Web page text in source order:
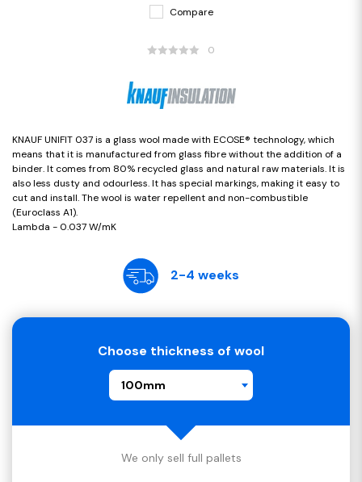
Compare
0
KNAUF UNIFIT 037 is a glass wool made with ECOSE® technology, which
means that it is manufactured from glass fibre without the addition of a
binder. It comes from 80% recycled glass and natural raw materials. It is
also less dusty and odourless. It has special markings, making it easy to
cut and install. The wool is water repellent and non-combustible
(Euroclass A1).
Lambda - 0.037 W/mK
2-4 weeks
Choose thickness of wool
100mm
We only sell full pallets